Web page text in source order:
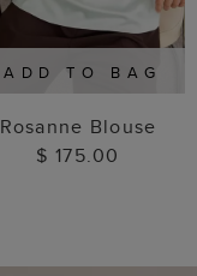
ADD TO BAG
Rosanne Blouse
$ 175.00